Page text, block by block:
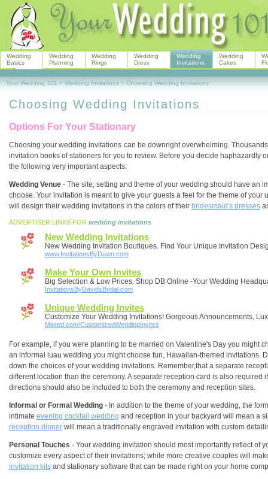
Choosing Wedding Invitations
Options For Your Stationary
Choosing your wedding invitations can be downright overwhelming.
invitation books of stationers for you to review. Before you decide haphazardly
the following very important aspects:
Wedding Venue - The site, setting and theme of your wedding should have an
choose. Your invitation is meant to give your guests a feel for the theme of your
will design their wedding invitations in the colors of their bridesmaid's dresses
ADVERTISER LINKS FOR wedding invitations
New Wedding Invitations
New Wedding Invitation Boutiques. Find Your Unique Invitation
www.InvitationsByDawn.com
Make Your Own Invites
Big Selection & Low Prices. Shop DB Online -Your Wedding
InvitationsByDavidsBridal.com
Unique Wedding Invites
Customize Your Wedding Invitations! Gorgeous Announcements,
Minted.com/CustomizedWeddingInvites
For example, if you were planning to be married on Valentine's Day you might
an informal luau wedding you might choose fun, Hawaiian-themed invitations.
down the choices of your wedding invitations. Remember,that a separate
different location than the ceremony. A separate reception card is also
directions should also be included to both the ceremony and reception sites.
Informal or Formal Wedding - In addition to the theme of your wedding, the
intimate evening cocktail wedding and reception in your backyard will mean a
reception dinner will mean a traditionally engraved invitation with custom
Personal Touches - Your wedding invitation should most importantly reflect of
customize every aspect of their invitations; while more creative couples will
invitation kits and stationary software that can be made right on your home
Wedding
Basics
Wedding
Planning
Wedding
Rings
Wedding
Dress
Wedding
Invitations
Wedding
Cakes
Your Wedding 101 > Wedding Invitations > Choosing Wedding Invitations